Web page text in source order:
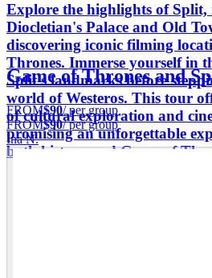
Explore the highlights of
Diocletian's Palace and Old
discovering iconic filming
Thrones. Immerse yourself in
Split's landmarks before
world of Westeros. This tour
of cultural exploration and
promising an unforgettable
both history and Game of
Game of Thrones and
FROM$90/ per group
FROM$90/ per group
Ina N.